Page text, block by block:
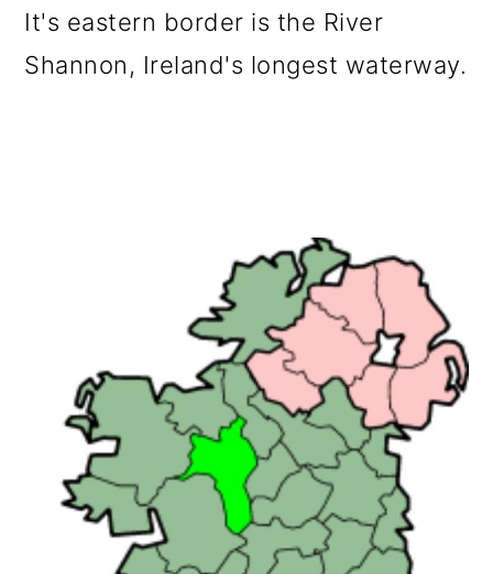
It's eastern border is the River
Shannon, Ireland's longest waterway.